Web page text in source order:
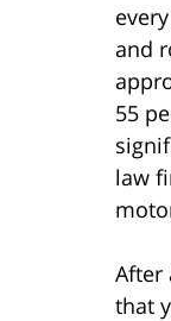
and
55
law
After
that